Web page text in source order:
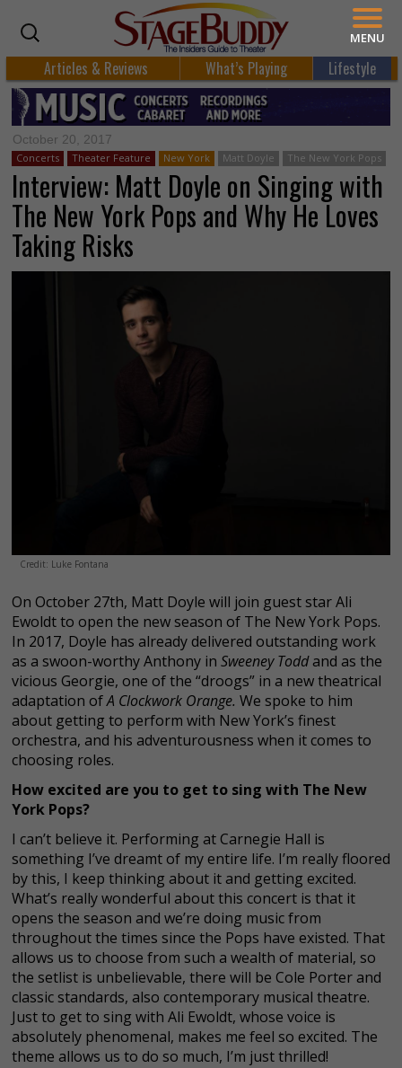
Articles & Reviews What’s Playing Lifestyle
October 20, 2017
Concerts Theater Feature New York Matt Doyle The New York Pops
Interview: Matt Doyle on Singing with
The New York Pops and Why He Loves
Taking Risks
Credit: Luke Fontana
On October 27th, Matt Doyle will join guest star Ali
Ewoldt to open the new season of The New York Pops.
In 2017, Doyle has already delivered outstanding work
as a swoon-worthy Anthony in Sweeney Toddand as the
vicious Georgie, one of the “droogs” in a new theatrical
adaptation ofA Clockwork Orange. We spoke to him
about getting to perform with New York’s finest
orchestra, and his adventurousness when it comes to
choosing roles.
How excited are you to get to sing with The New
York Pops?
I can’t believe it. Performing at Carnegie Hall is
something I’ve dreamt of my entire life. I’m really floored
by this, I keep thinking about it and getting excited.
What’s really wonderful about this concert is that it
opens the season and we’re doing music from
throughout the times since the Pops have existed. That
allows us to choose from such a wealth of material, so
the setlist is unbelievable, there will be Cole Porter and
classic standards, also contemporary musical theatre.
Just to get to sing with Ali Ewoldt, whose voice is
absolutely phenomenal, makes me feel so excited. The
theme allows us to do so much, I’m just thrilled!
MENU